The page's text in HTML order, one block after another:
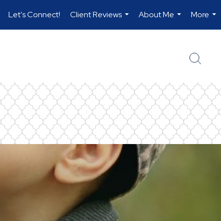
Let's Connect!
Client Reviews
...
About Me
...
More
...